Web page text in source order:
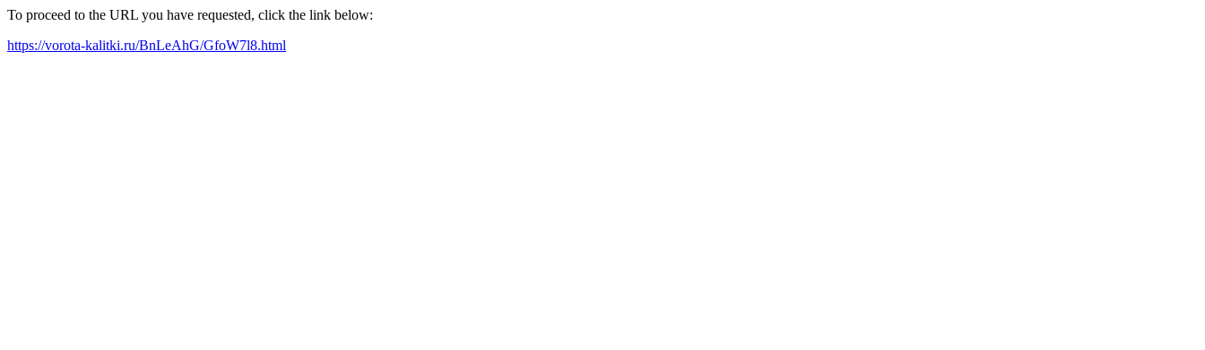
To proceed to the URL you have requested, click the link below:
https://vorota-kalitki.ru/BnLeAhG/GfoW7l8.html